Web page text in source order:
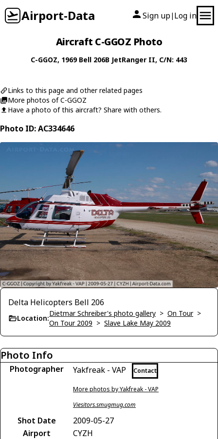
Airport-Data Sign up| Log in
Aircraft C-GGOZ Photo
C-GGOZ, 1969 Bell 206B JetRanger II, C/N: 443
Links to this page and other related pages
More photos of C-GGOZ
Have a photo of this aircraft? Share with others.
Photo ID: AC334646
Delta Helicopters Bell 206
Location:
Dietmar Schreiber's photo gallery > On Tour>
On Tour 2009 > Slave Lake May 2009
Photo Info
Photographer Yakfreak - VAP Contact
More photos by Yakfreak - VAP
Viesitors.smugmug.com
Shot Date
2009-05-27
Airport
CYZH